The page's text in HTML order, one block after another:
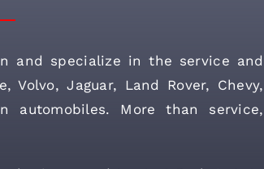
and specialize in the service and
Volvo, Jaguar, Land Rover, Chevy,
automobiles. More than service,